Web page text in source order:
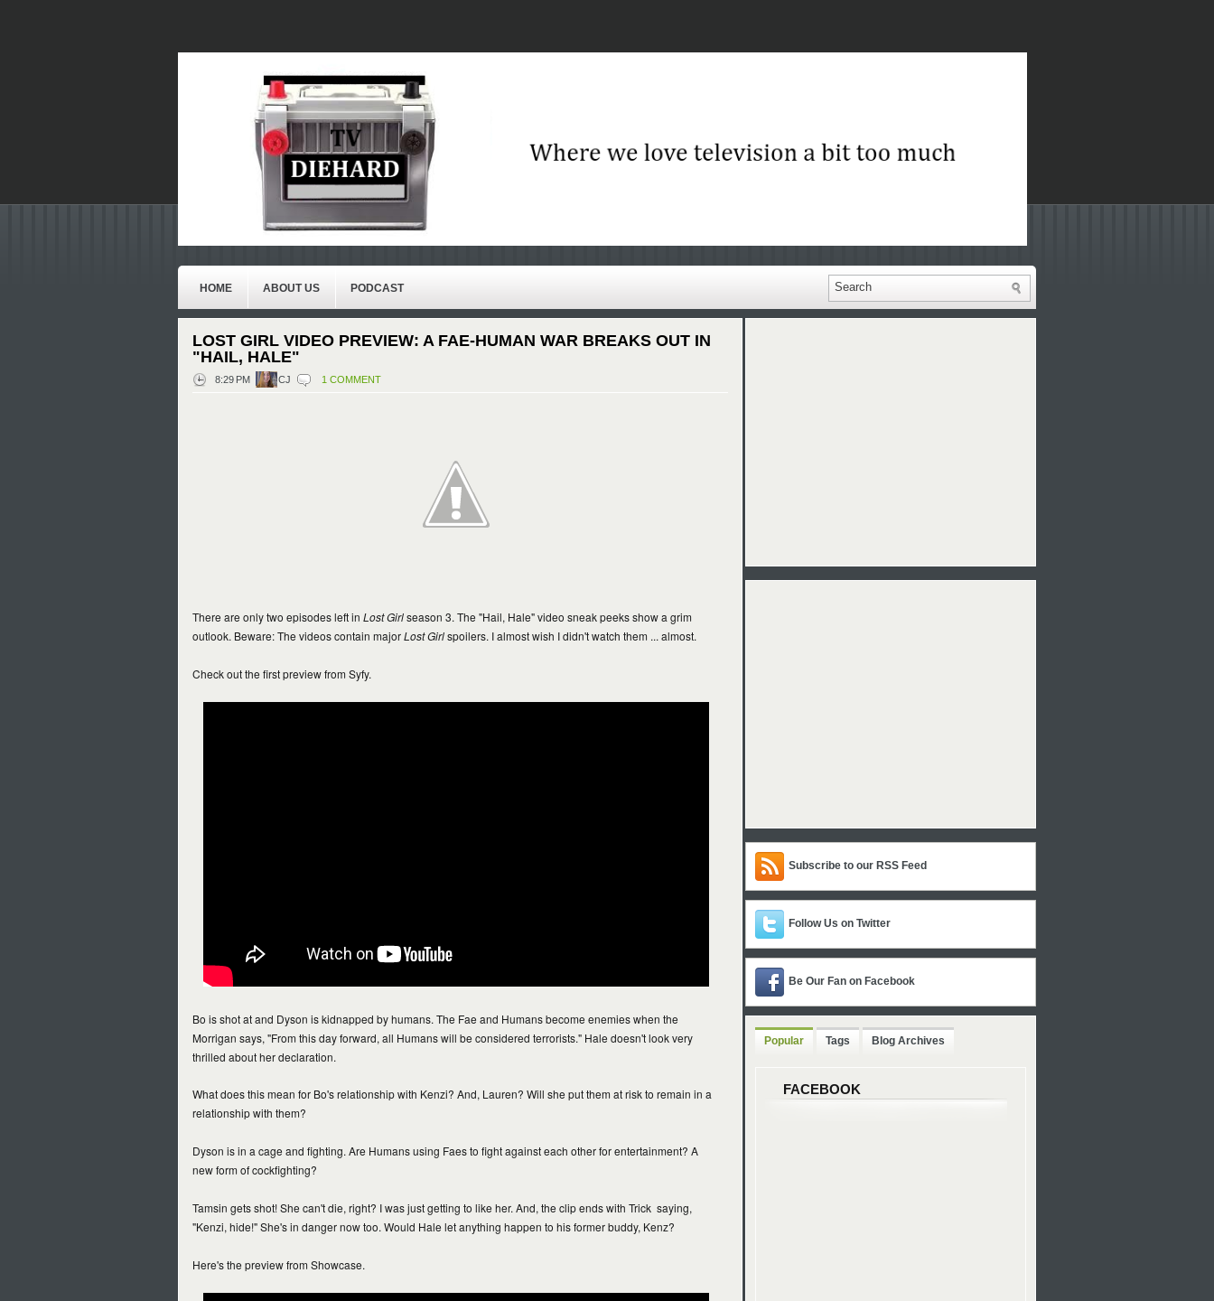
HOME ABOUT US PODCAST
LOST GIRL VIDEO PREVIEW: A FAE-HUMAN WAR BREAKS OUT IN
"HAIL, HALE"
8:29 PM CJ 1 COMMENT
There are only two episodes left in Lost Girlseason 3. The "Hail, Hale" video sneak peeks show a grim
outlook. Beware: The videos contain majorLost Girlspoilers. I almost wish I didn't watch them ... almost.
Check out the first preview from Syfy.
Bo is shot at and Dyson is kidnapped by humans. The Fae and Humans become enemies when the
Morrigan says, "From this day forward, all Humans will be considered terrorists." Hale doesn't look very
thrilled about her declaration.
What does this mean for Bo's relationship with Kenzi? And, Lauren? Will she put them at risk to remain in a
relationship with them?
Dyson is in a cage and fighting. Are Humans using Faes to fight against each other for entertainment? A
new form of cockfighting?
Tamsin gets shot! She can't die, right? I was just getting to like her. And, the clip ends with Trick saying,
"Kenzi, hide!" She's in danger now too. Would Hale let anything happen to his former buddy, Kenz?
Here's the preview from Showcase.
Subscribe to our RSS Feed
Follow Us on Twitter
Be Our Fan on Facebook
Popular Tags Blog Archives
FACEBOOK